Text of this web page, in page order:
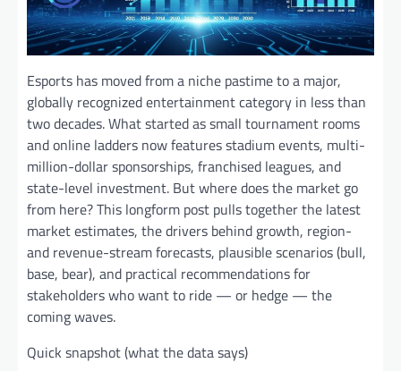
Esports has moved from a niche pastime to a major,
globally recognized entertainment category in less than
two decades. What started as small tournament rooms
and online ladders now features stadium events, multi-
million-dollar sponsorships, franchised leagues, and
state-level investment. But where does the market go
from here? This longform post pulls together the latest
market estimates, the drivers behind growth, region-
and revenue-stream forecasts, plausible scenarios (bull,
base, bear), and practical recommendations for
stakeholders who want to ride — or hedge — the
coming waves.
Quick snapshot (what the data says)